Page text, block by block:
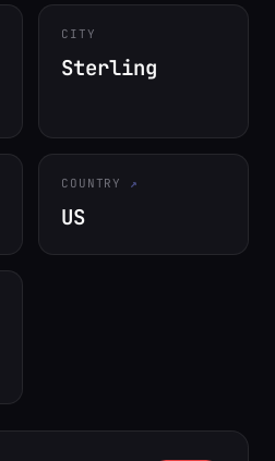
CITY
Sterling
COUNTRY
US